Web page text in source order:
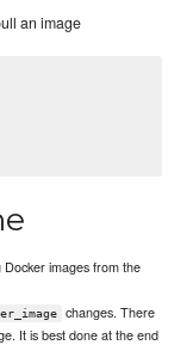
an image
images from the
changes. There
It is best done at the end